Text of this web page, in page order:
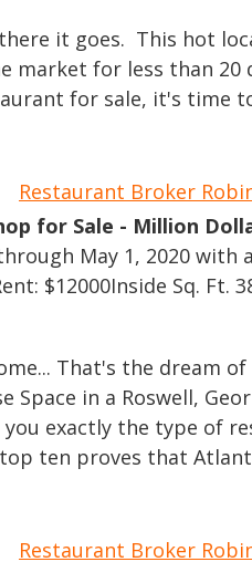
it goes. This hot
market for less than
for sale, it's time
Restaurant Broker
for Sale - Million
May 1, 2020 with
$12000Inside Sq. Ft.
That's the dream
Space in a Roswell,
you exactly the type of
ten proves that
Restaurant Broker